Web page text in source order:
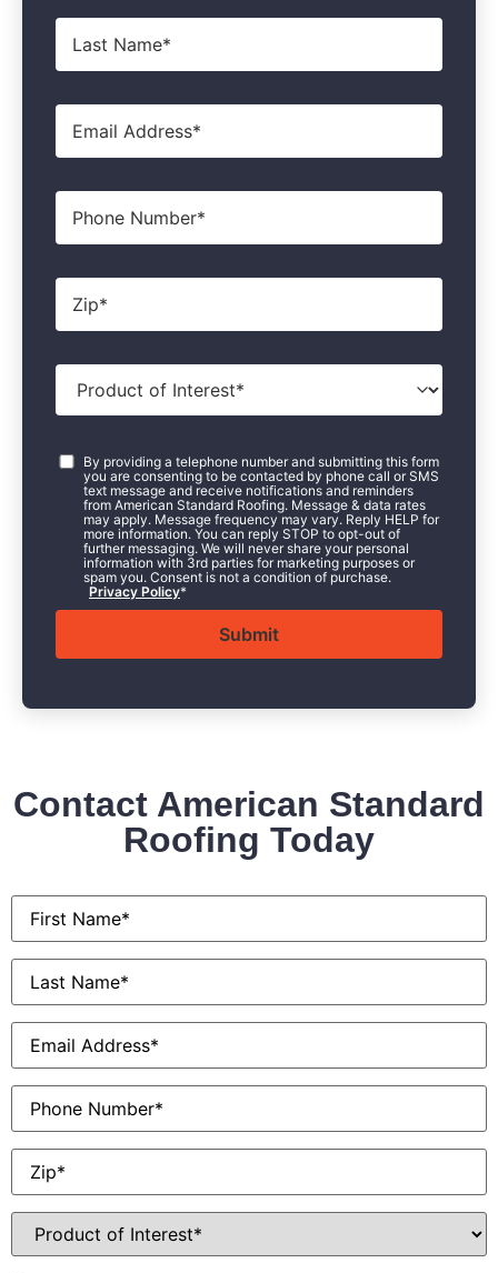
Last
Name*
Email*
Phone
Zip*
Product
Interest
Consent*
By providing a telephone number and submitting this form
you are consenting to be contacted by phone call or SMS
text message and receive notifications and reminders
from American Standard Roofing. Message & data rates
may apply. Message frequency may vary. Reply HELP for
more information. You can reply STOP to opt-out of
further messaging. We will never share your personal
information with 3rd parties for marketing purposes or
spam you. Consent is not a condition of purchase.
Privacy Policy*
Contact American Standard
Roofing Today
First
Name*
Last
Name*
Email*
Phone
Zip*
Product
Interest*